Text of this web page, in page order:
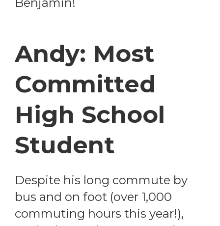
Benjamin!
Andy: Most
Committed
High School
Student
Despite his long commute by
bus and on foot (over 1,000
commuting hours this year!),